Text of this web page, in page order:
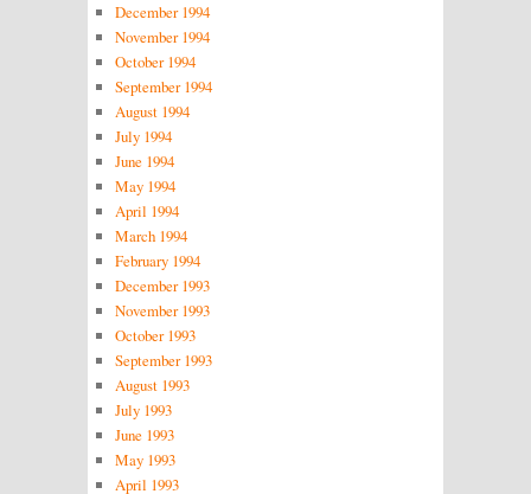
December 1994
November 1994
October 1994
September 1994
August 1994
July 1994
June 1994
May 1994
April 1994
March 1994
February 1994
December 1993
November 1993
October 1993
September 1993
August 1993
July 1993
June 1993
May 1993
April 1993